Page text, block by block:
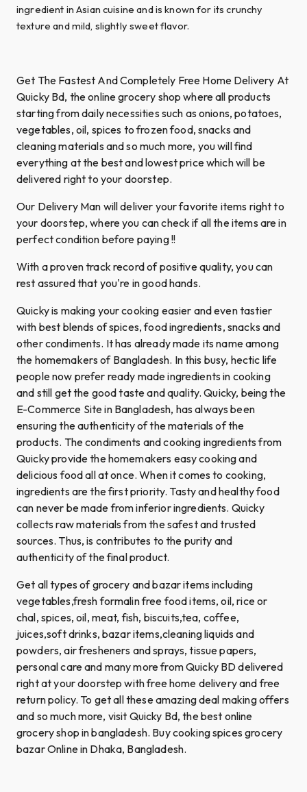
ingredient in Asian cuisine and is known for its crunchy
texture and mild, slightly sweet flavor.
Get The Fastest And Completely Free Home Delivery At
Quicky Bd, the online grocery shop where all products
starting from daily necessities such as onions, potatoes,
vegetables, oil, spices to frozen food, snacks and
cleaning materials and so much more, you will find
everything at the best and lowest price which will be
delivered right to your doorstep.
Our Delivery Man will deliver your favorite items right to
your doorstep, where you can check if all the items are in
perfect condition before paying !!
With a proven track record of positive quality, you can
rest assured that you're in good hands.
Quicky is making your cooking easier and even tastier
with best blends of spices, food ingredients, snacks and
other condiments. It has already made its name among
the homemakers of Bangladesh. In this busy, hectic life
people now prefer ready made ingredients in cooking
and still get the good taste and quality. Quicky, being the
E-Commerce Site in Bangladesh, has always been
ensuring the authenticity of the materials of the
products. The condiments and cooking ingredients from
Quicky provide the homemakers easy cooking and
delicious food all at once. When it comes to cooking,
ingredients are the first priority. Tasty and healthy food
can never be made from inferior ingredients. Quicky
collects raw materials from the safest and trusted
sources. Thus, is contributes to the purity and
authenticity of the final product.
Get all types of grocery and bazar items including
vegetables,fresh formalin free food items, oil, rice or
chal, spices, oil, meat, fish, biscuits,tea, coffee,
juices,soft drinks, bazar items,cleaning liquids and
powders, air fresheners and sprays, tissue papers,
personal care and many more from Quicky BD delivered
right at your doorstep with free home delivery and free
return policy. To get all these amazing deal making offers
and so much more, visit Quicky Bd, the best online
grocery shop in bangladesh. Buy cooking spices grocery
bazar Online in Dhaka, Bangladesh.